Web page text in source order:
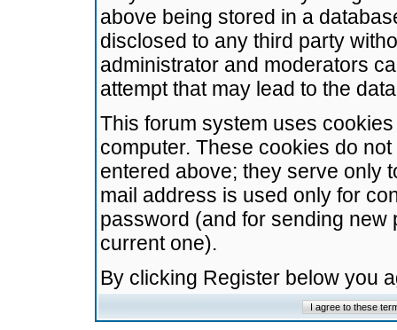
above being stored in a
disclosed to any third party
administrator and moderators
attempt that may lead to the
This forum system uses
computer. These cookies do
entered above; they serve only
mail address is used only for
password (and for sending
current one).
By clicking Register below you